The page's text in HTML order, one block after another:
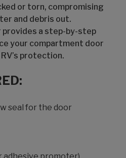
or torn, compromising
and debris out.
provides a step-by-step
your compartment door
protection.
seal for the door